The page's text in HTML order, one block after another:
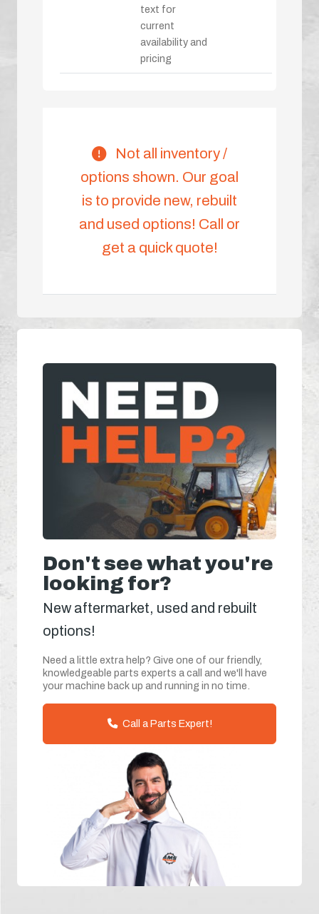
text for
current
availability and
pricing
Not all inventory /
options shown. Our goal
is to provide new, rebuilt
and used options! Call or
get a quick quote!
Don't see what you're
looking for?
New aftermarket, used and rebuilt
options!
Need a little extra help? Give one of our friendly,
knowledgeable parts experts a call and we'll have
your machine back up and running in no time.
Call a Parts Expert!